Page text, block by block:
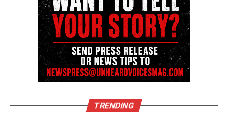
TRENDING